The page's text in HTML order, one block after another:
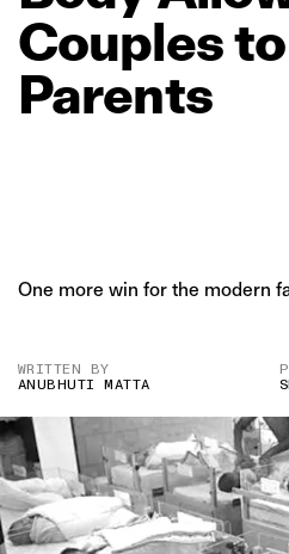
Couplesto
Parents
One more win for the modern
WRITTEN BY
ANUBHUTI MATTA